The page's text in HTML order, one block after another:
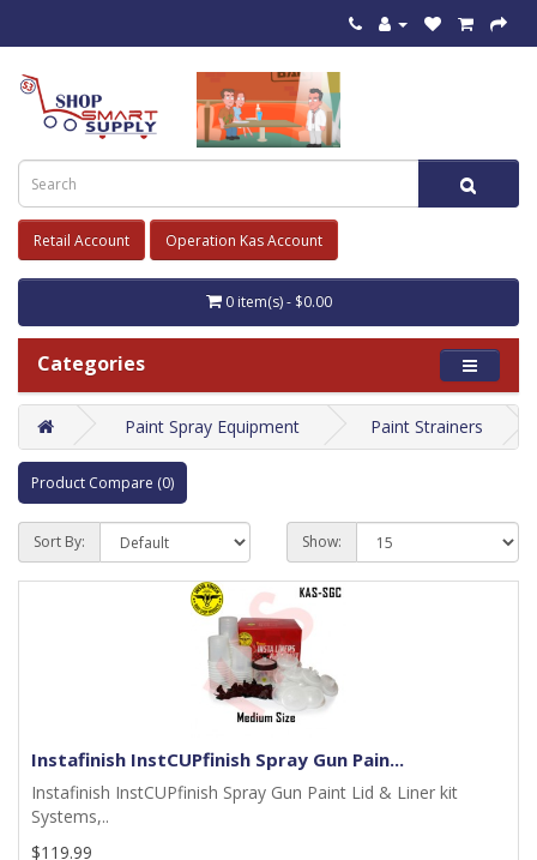
Retail Account Operation Kas Account
0 item(s) - $0.00
Categories
Paint Spray Equipment Paint Strainers
Product Compare (0)
Sort By: Show:
Instafinish InstCUPfinish Spray Gun Pain...
Instafinish InstCUPfinish Spray Gun Paint Lid & Liner kit
Systems,..
$119.99